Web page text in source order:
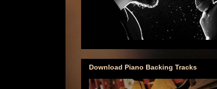
Download Piano Backing Tracks